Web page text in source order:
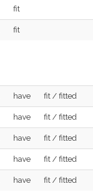
fit
fit
have fit / fitted
have fit / fitted
have fit / fitted
have fit / fitted
have fit / fitted